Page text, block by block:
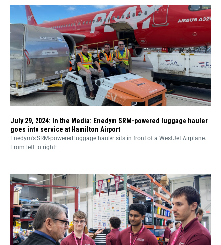
July 29, 2024: In the Media: Enedym SRM-powered luggage hauler
goes into service at Hamilton Airport
Enedym’s SRM-powered luggage hauler sits in front of a WestJet Airplane.
From left to right: